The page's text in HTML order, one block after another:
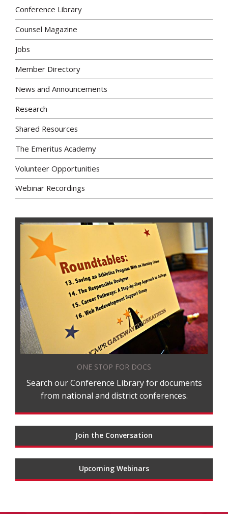
Conference Library
Counsel Magazine
Jobs
Member Directory
News and Announcements
Research
Shared Resources
The Emeritus Academy
Volunteer Opportunities
Webinar Recordings
ONE STOP FOR DOCS
Search our Conference Library for documents
from national and district conferences.
Join the Conversation
Upcoming Webinars